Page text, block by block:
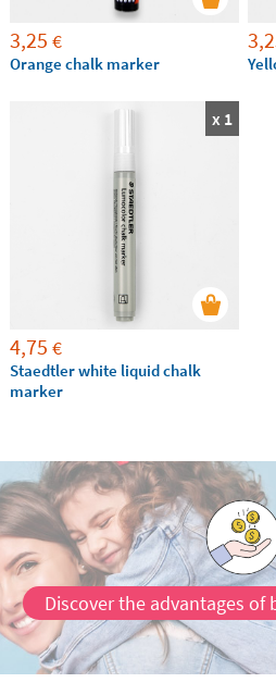
3,25 €
Orange chalk marker
x 1
4,75 €
Staedtler white liquid chalk
marker
Discover the advantages of